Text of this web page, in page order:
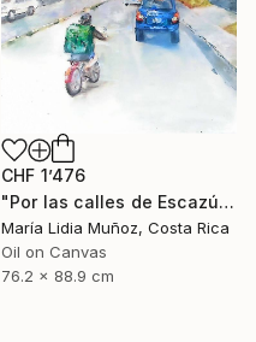
CHF 1’476
"Por las calles de Escazú" Painting
María Lidia Muñoz, Costa Rica
Oil on Canvas
76.2 x 88.9 cm